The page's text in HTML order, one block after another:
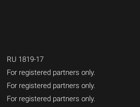
RU 1819-17
For registered partners only.
For registered partners only.
For registered partners only.